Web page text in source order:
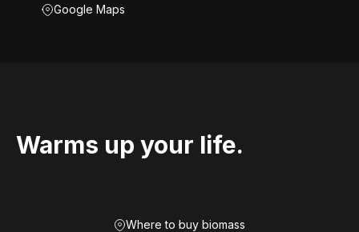
Google Maps
Warms up your life.
Where to buy biomass